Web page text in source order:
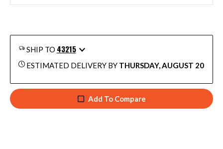
SHIP TO 43215
ESTIMATED DELIVERY BY THURSDAY, AUGUST 20
Add To Compare